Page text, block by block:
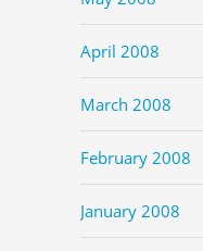
April 2008
March 2008
February 2008
January 2008